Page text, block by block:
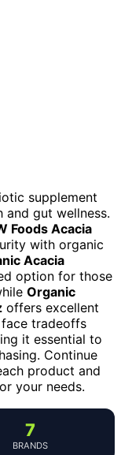
supplement
gut wellness.
Foods Acacia
with organic
Acacia
option for those
Organic
offers excellent
tradeoffs
it essential to
Continue
product and
your needs.
7
BRANDS